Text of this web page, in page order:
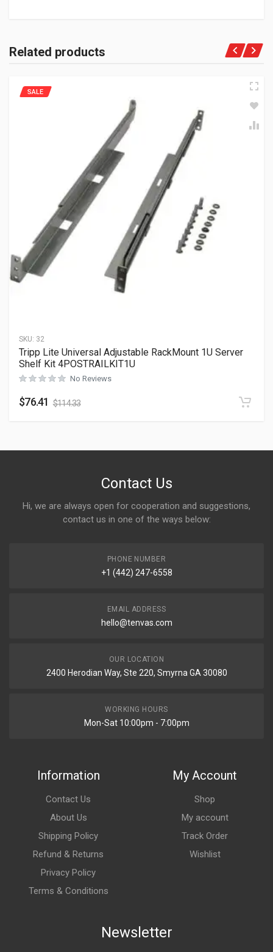
Related products
SKU: 32
SALE
Tripp Lite Universal Adjustable RackMount 1U Server
Shelf Kit 4POSTRAILKIT1U
No Reviews
$76.41 $114.33
Contact Us
Hi, we are always open for cooperation and suggestions,
contact us in one of the ways below:
PHONE NUMBER
+1 (442) 247-6558
EMAIL ADDRESS
hello@tenvas.com
OUR LOCATION
2400 Herodian Way, Ste 220, Smyrna GA 30080
WORKING HOURS
Mon-Sat 10:00pm - 7:00pm
Information
Contact Us
About Us
Shipping Policy
Refund & Returns
Privacy Policy
Terms & Conditions
My Account
Shop
My account
Track Order
Wishlist
Newsletter